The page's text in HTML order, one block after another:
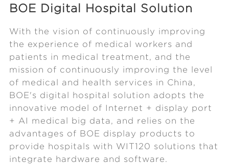
BOE Digital Hospital Solution
With the vision of continuously improving
the experience of medical workers and
patients in medical treatment, and the
mission of continuously improving the level
of medical and health services in China,
BOE's digital hospital solution adopts the
innovative model of Internet + display port
+ AI medical big data, and relies on the
advantages of BOE display products to
provide hospitals with WIT120 solutions that
integrate hardware and software.